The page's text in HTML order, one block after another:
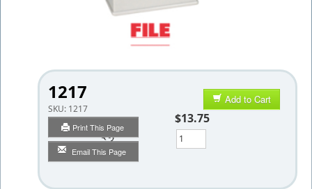
1217
SKU: 1217
Print This Page
Email This Page
Add to Cart
$13.75
Qty